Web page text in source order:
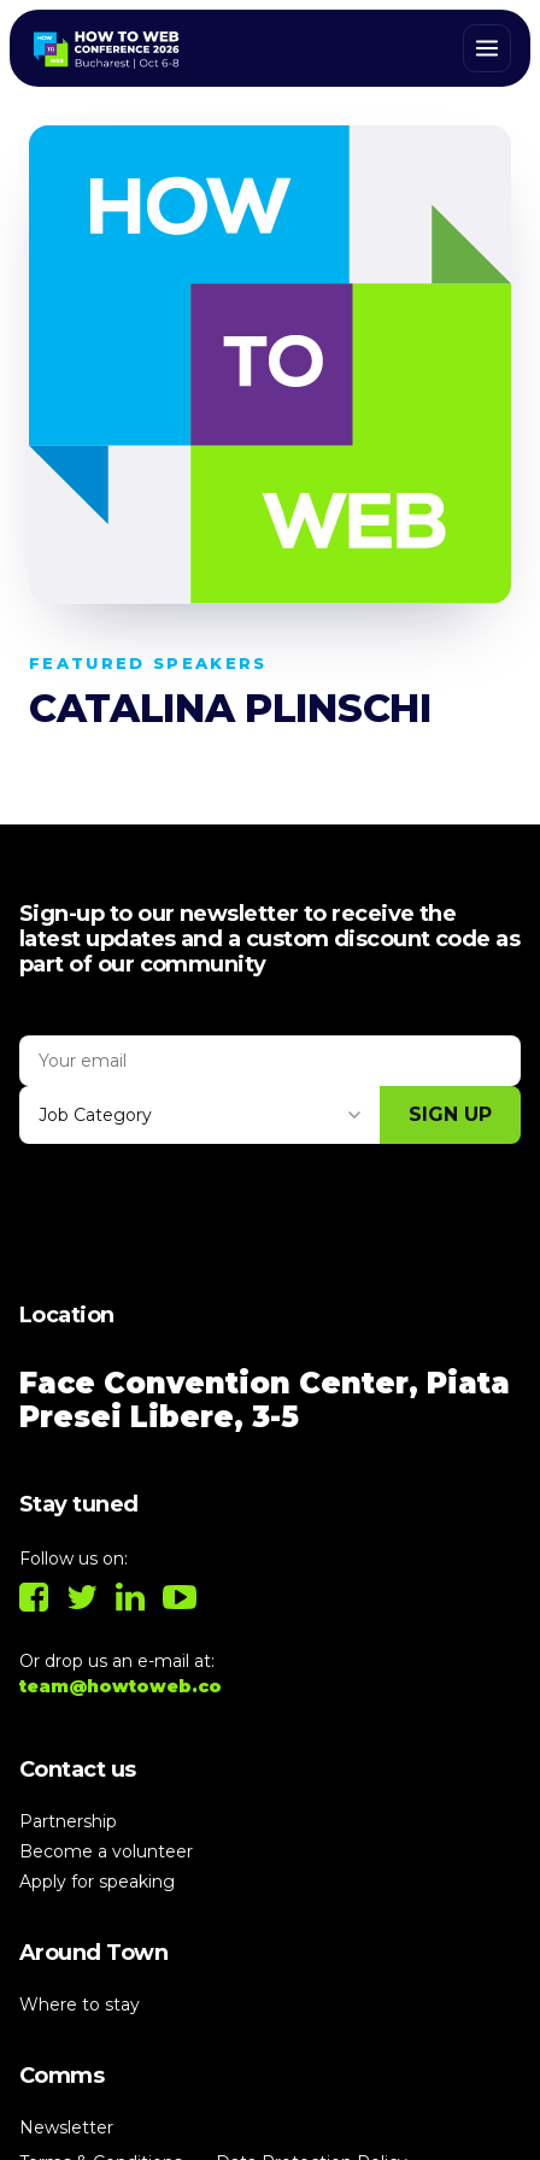
ALL SPEAKERS
FEATURED SPEAKERS
CATALINA PLINSCHI
Sign-up to our newsletter to receive the
latest updates and a custom discount code as
part of our community
Job Category SIGN UP
Location
Face Convention Center, Piata
Presei Libere, 3-5
Stay tuned
Follow us on:
Or drop us an e-mail at:
team@howtoweb.co
Contact us
Partnership
Become a volunteer
Apply for speaking
Around Town
Where to stay
Comms
Newsletter